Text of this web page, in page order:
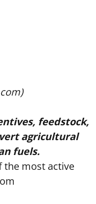
feedstock,
agricultural
fuels.
the most active